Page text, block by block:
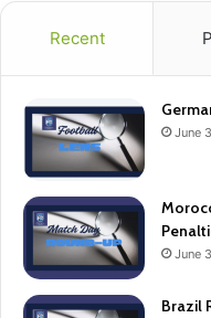
Recent
June
June
Brazil